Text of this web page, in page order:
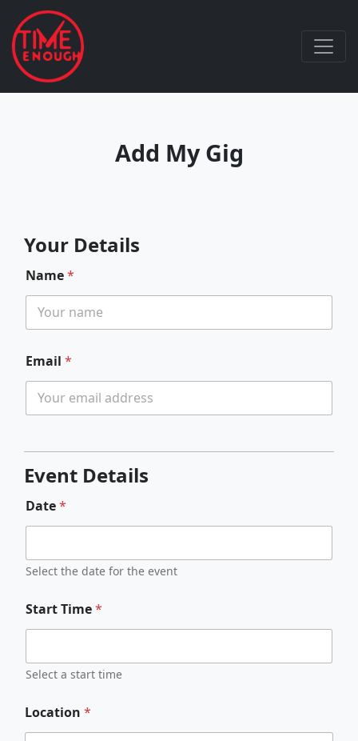
Add My Gig
Your Details
Name*
Email *
Event Details
Date*
Select the date for the event
Start Time*
Select a start time
Location *